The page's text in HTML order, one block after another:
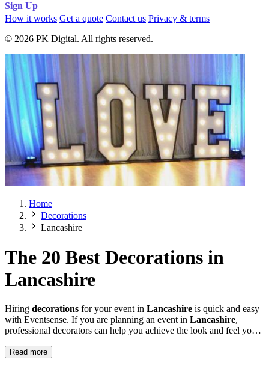
Sign Up
How it works Get a quote Contact us Privacy & terms
© 2026 PK Digital. All rights reserved.
Home
Decorations
Lancashire
The 20 Best Decorations in
Lancashire
Hiring decorations for your event in Lancashire is quick and easy
with Eventsense. If you are planning an event in Lancashire,
professional decorators can help you achieve the look and feel you
Read more